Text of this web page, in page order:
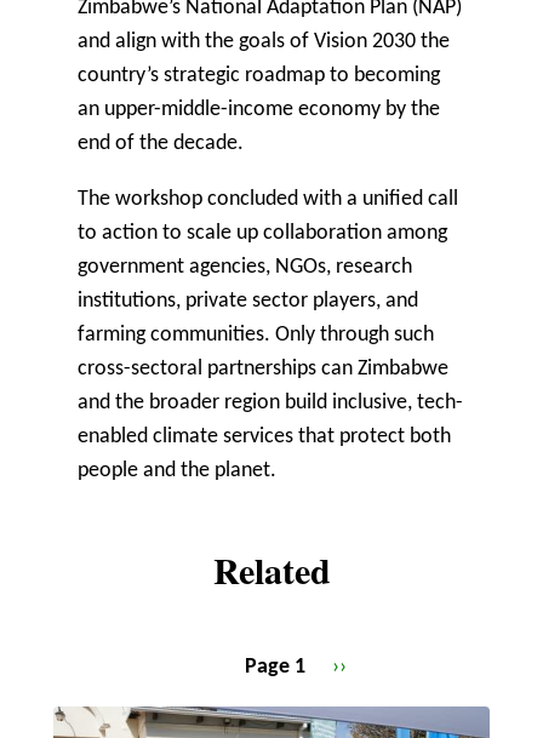
Zimbabwe’s National Adaptation Plan (NAP)
and align with the goals of Vision 2030 the
country’s strategic roadmap to becoming
an upper-middle-income economy by the
end of the decade.
The workshop concluded with a unified call
to action to scale up collaboration among
government agencies, NGOs, research
institutions, private sector players, and
farming communities. Only through such
cross-sectoral partnerships can Zimbabwe
and the broader region build inclusive, tech-
enabled climate services that protect both
people and the planet.
Related
Page 1
Next
page
››